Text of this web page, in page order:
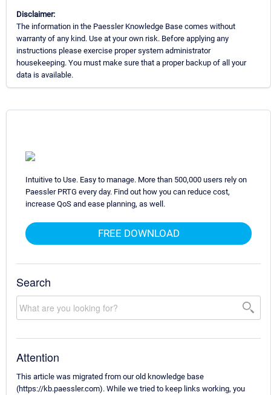
Disclaimer:
The information in the Paessler Knowledge Base comes without
warranty of any kind. Use at your own risk. Before applying any
instructions please exercise proper system administrator
housekeeping. You must make sure that a proper backup of all your
data is available.
Intuitive to Use. Easy to manage. More than 500,000 users rely on
Paessler PRTG every day. Find out how you can reduce cost,
increase QoS and ease planning, as well.
FREE DOWNLOAD
Search
Attention
This article was migrated from our old knowledge base
(https://kb.paessler.com). While we tried to keep links working, you